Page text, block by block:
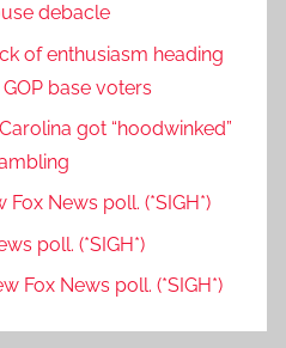
debacle
of enthusiasm heading
base voters
got “hoodwinked”
Fox News poll. (*SIGH*)
poll. (*SIGH*)
Fox News poll. (*SIGH*)